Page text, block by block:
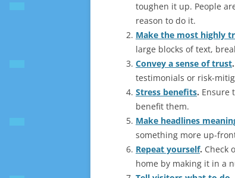
toughen it up. People
reason to do it.
Make the most highly
large blocks of text,
Convey a sense of trust.
testimonials or risk-
Stress benefits. Ensure
benefit them.
Make headlines
something more up-
Repeat yourself. Check
home by making it in a